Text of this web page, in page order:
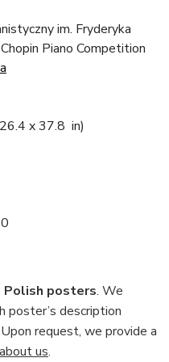
im. Fryderyka
Piano Competition
x 37.8 in)
posters. We
poster’s description
request, we provide a
us.